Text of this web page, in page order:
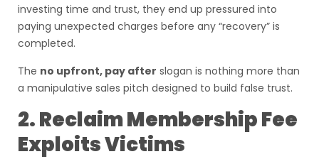
investing time and trust, they end up pressured into
paying unexpected charges before any “recovery” is
completed.
The no upfront, pay after slogan is nothing more than
a manipulative sales pitch designed to build false trust.
2. Reclaim Membership Fee
Exploits Victims